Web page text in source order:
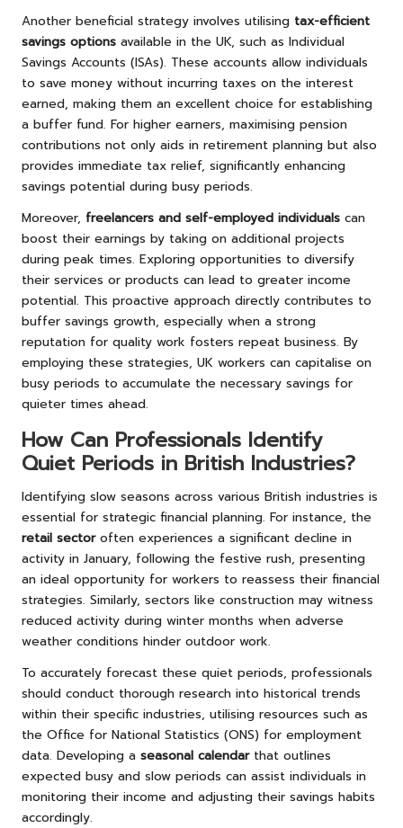
Another beneficial strategy involves utilising tax-efficient
savings options available in the UK, such as Individual
Savings Accounts (ISAs). These accounts allow individuals
to save money without incurring taxes on the interest
earned, making them an excellent choice for establishing
a buffer fund. For higher earners, maximising pension
contributions not only aids in retirement planning but also
provides immediate tax relief, significantly enhancing
savings potential during busy periods.
Moreover, freelancers and self-employed individuals can
boost their earnings by taking on additional projects
during peak times. Exploring opportunities to diversify
their services or products can lead to greater income
potential. This proactive approach directly contributes to
buffer savings growth, especially when a strong
reputation for quality work fosters repeat business. By
employing these strategies, UK workers can capitalise on
busy periods to accumulate the necessary savings for
quieter times ahead.
How Can Professionals Identify
Quiet Periods in British Industries?
Identifying slow seasons across various British industries is
essential for strategic financial planning. For instance, the
retail sectoroften experiences a significant decline in
activity in January, following the festive rush, presenting
an ideal opportunity for workers to reassess their financial
strategies. Similarly, sectors like construction may witness
reduced activity during winter months when adverse
weather conditions hinder outdoor work.
To accurately forecast these quiet periods, professionals
should conduct thorough research into historical trends
within their specific industries, utilising resources such as
the Office for National Statistics (ONS) for employment
data. Developing a seasonal calendarthat outlines
expected busy and slow periods can assist individuals in
monitoring their income and adjusting their savings habits
accordingly.